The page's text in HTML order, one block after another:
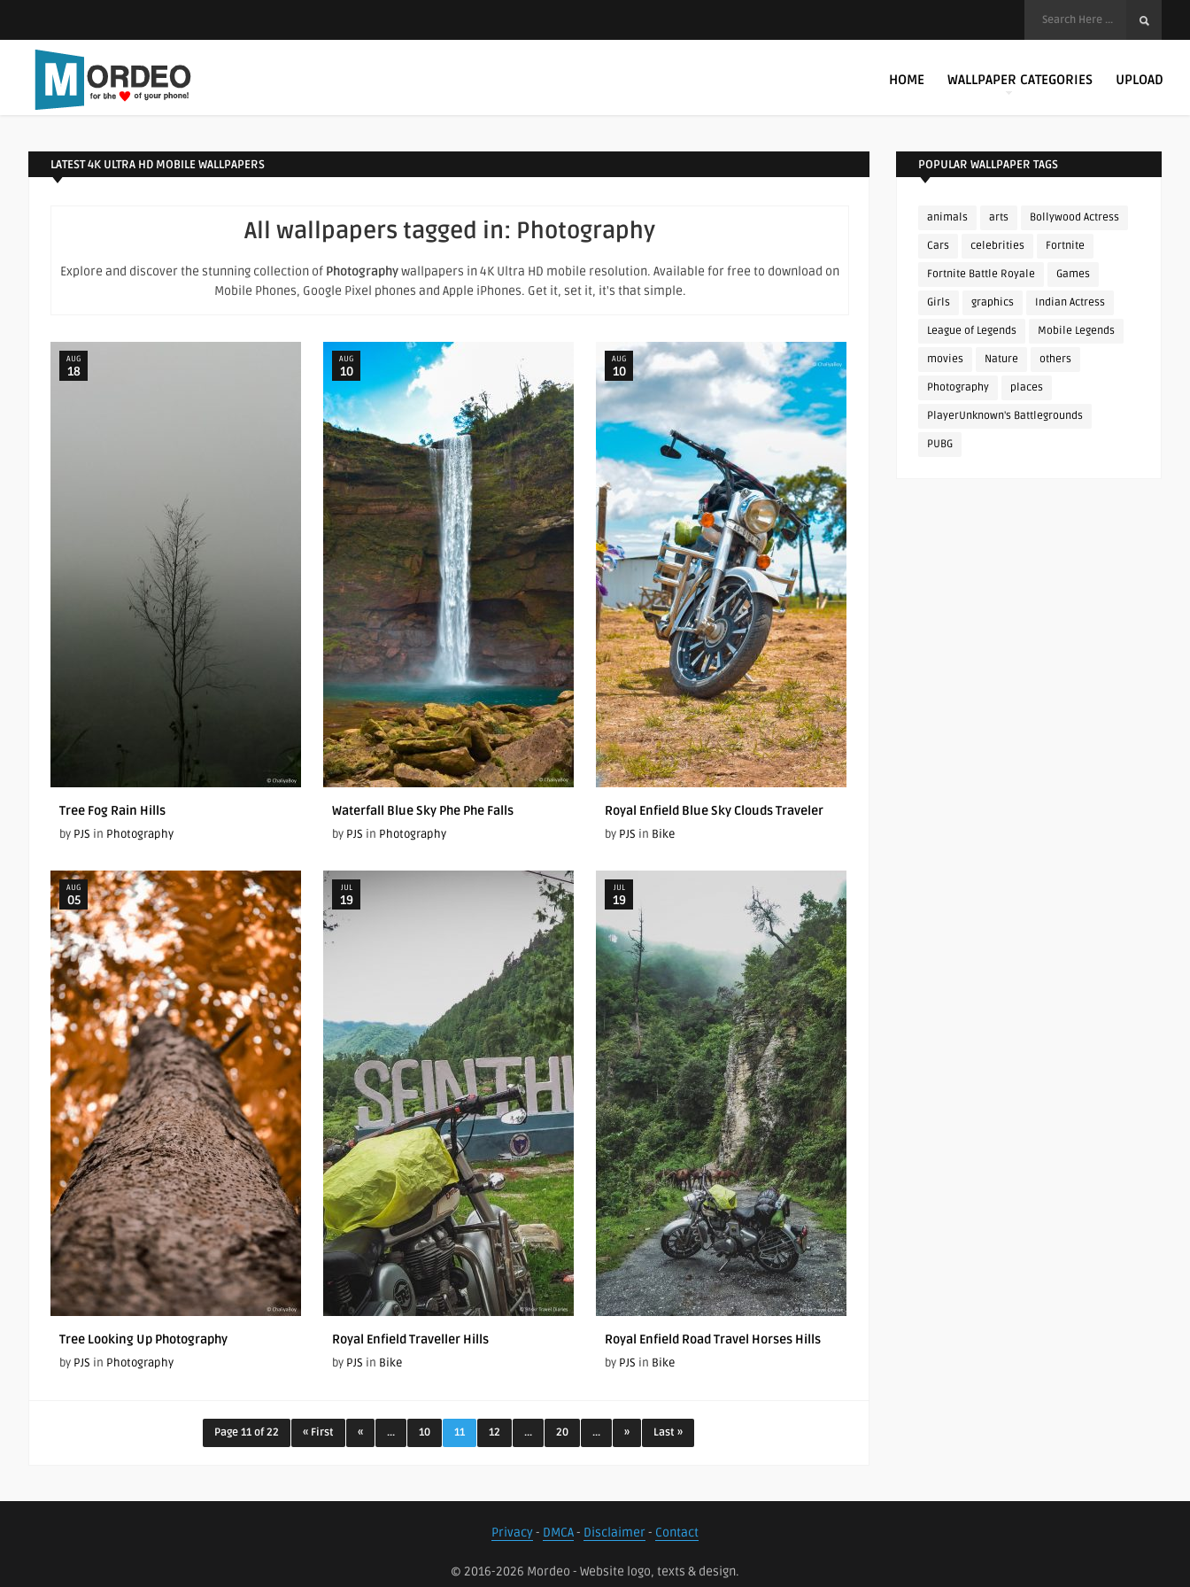
HOME WALLPAPER CATEGORIES UPLOAD
LATEST 4K ULTRA HD MOBILE WALLPAPERS
All wallpapers tagged in: Photography
Explore and discover the stunning collection of Photographywallpapers in 4K Ultra HD mobile resolution. Available for free to download on
Mobile Phones, Google Pixel phones and Apple iPhones. Get it, set it, it's that simple.
AUG
18
Tree Fog Rain Hills
by PJS in Photography
AUG
10
Waterfall Blue Sky Phe Phe Falls
by PJS in Photography
AUG
10
Royal Enfield Blue Sky Clouds Traveler
by PJS in Bike
AUG
05
Tree Looking Up Photography
by PJS in Photography
JUL
19
Royal Enfield Traveller Hills
by PJS in Bike
JUL
19
Royal Enfield Road Travel Horses Hills
by PJS in Bike
Page 11 of 22 « First « ... 10 11 12 ... 20 ... » Last »
POPULAR WALLPAPER TAGS
animals arts Bollywood Actress
Cars celebrities Fortnite
Fortnite Battle Royale Games
Girls graphics Indian Actress
League of Legends Mobile Legends
movies Nature others
Photography places
PlayerUnknown's Battlegrounds
PUBG
Privacy- DMCA- Disclaimer- Contact
© 2016-2026 Mordeo - Website logo, texts & design.